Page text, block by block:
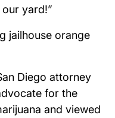
yard!”
jailhouse orange
Diego attorney
for the
and viewed